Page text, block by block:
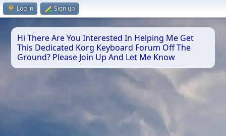
Log in Sign up
Hi There Are You Interested In Helping Me Get
This Dedicated Korg Keyboard Forum Off The
Ground? Please Join Up And Let Me Know